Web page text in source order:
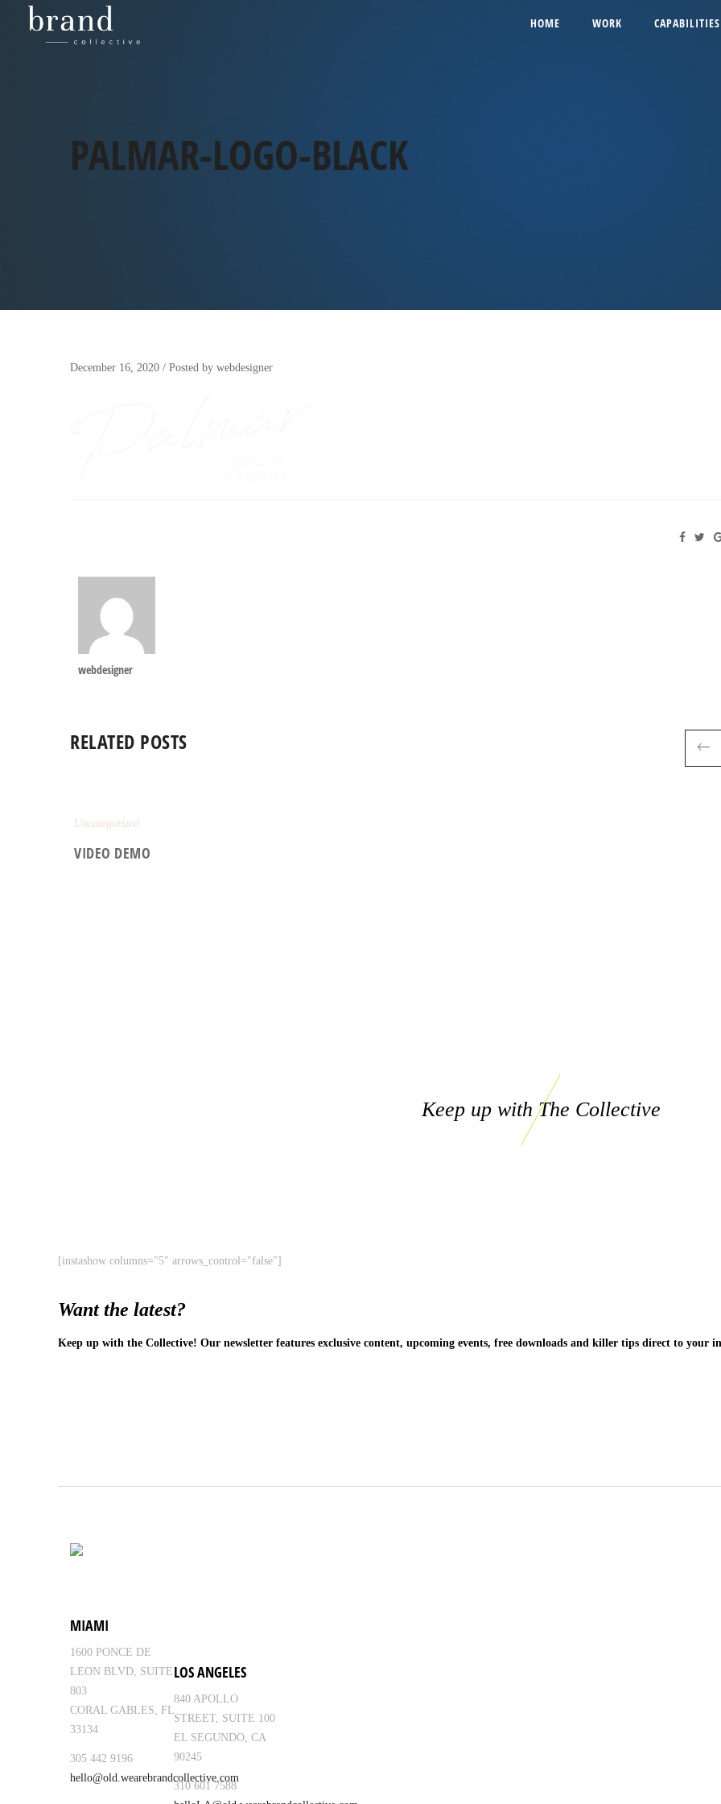
HOME WORK CAPABILITIES
PALMAR-LOGO-BLACK
December 16, 2020 / Posted by webdesigner
webdesigner
RELATED POSTS
Uncategorized
VIDEO DEMO
Keep up with The Collective
[instashow columns="5" arrows_control="false"]
Want the latest?
Keep up with the Collective! Our newsletter features exclusive content, upcoming events, free downloads and killer tips direct to your
MIAMI
1600 PONCE DE
LEON BLVD, SUITE
803
CORAL GABLES, FL
33134
305 442 9196
hello@old.wearebrandcollective.com
LOS ANGELES
840 APOLLO
STREET, SUITE 100
EL SEGUNDO, CA
90245
310 601 7588